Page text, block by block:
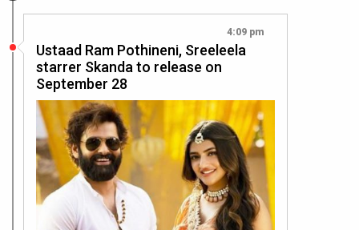
4:09 pm
Ustaad Ram Pothineni, Sreeleela
starrer Skanda to release on
September 28